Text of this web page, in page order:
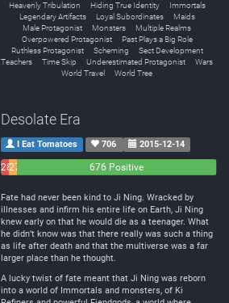
Heavenly Tribulation
Hiding True Identity
Immortals
Legendary Artifacts
Loyal Subordinates
Maids
Male Protagonist
Monsters
Multiple Realms
Overpowered Protagonist
Past Plays a Big Role
Ruthless Protagonist
Scheming
Sect Development
Teachers
Time Skip Underestimated Protagonist
Wars
World Travel
World Tree
Desolate Era
I Eat Tomatoes 706 2015-12-14
2827
676 Positive
Fate had never been kind to Ji Ning. Wracked by
illnesses and infirm his entire life on Earth, Ji Ning
knew early on that he would die as a teenager. What
he didn’t know was that there really was such a thing
as life after death and that the multiverse was a far
larger place than he thought.
A lucky twist of fate meant that Ji Ning was reborn
into a world of Immortals and monsters, of Ki